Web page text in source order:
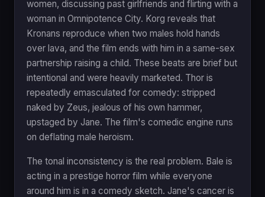
women, discussing past girlfriends and flirting with a
woman in Omnipotence City. Korg reveals that
Kronans reproduce when two males hold hands
over lava, and the film ends with him in a same-sex
partnership raising a child. These beats are brief but
intentional and were heavily marketed. Thor is
repeatedly emasculated for comedy: stripped
naked by Zeus, jealous of his own hammer,
upstaged by Jane. The film's comedic engine runs
on deflating male heroism.
The tonal inconsistency is the real problem. Bale is
acting in a prestige horror film while everyone
around him is in a comedy sketch. Jane's cancer is